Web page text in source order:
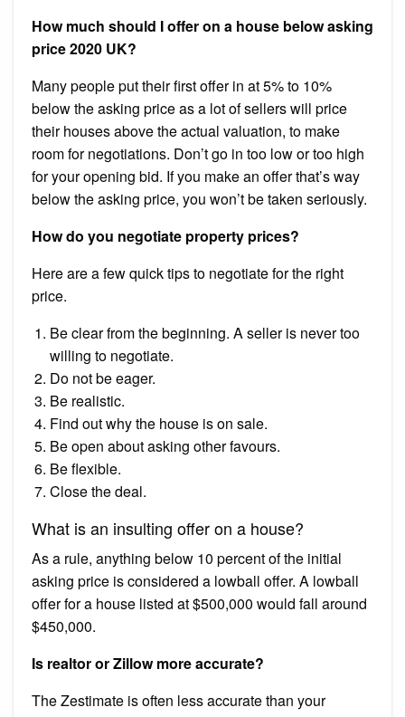
How much should I offer on a house below asking
price 2020 UK?
Many people put their first offer in at 5% to 10%
below the asking price as a lot of sellers will price
their houses above the actual valuation, to make
room for negotiations. Don’t go in too low or too high
for your opening bid. If you make an offer that’s way
below the asking price, you won’t be taken seriously.
How do you negotiate property prices?
Here are a few quick tips to negotiate for the right
price.
Be clear from the beginning. A seller is never too
willing to negotiate.
Do not be eager.
Be realistic.
Find out why the house is on sale.
Be open about asking other favours.
Be flexible.
Close the deal.
What is an insulting offer on a house?
As a rule, anything below 10 percent of the initial
asking price is considered a lowball offer. A lowball
offer for a house listed at $500,000 would fall around
$450,000.
Is realtor or Zillow more accurate?
The Zestimate is often less accurate than your